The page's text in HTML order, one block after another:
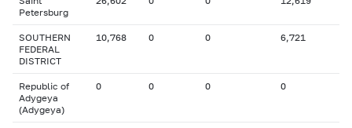
Petersburg
SOUTHERN
FEDERAL
DISTRICT
10,768 0 0 6,721
Republic of
Adygeya
(Adygeya)
0 0 0 0